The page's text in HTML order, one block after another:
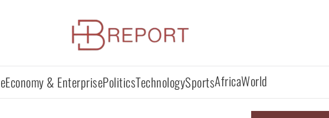
Economy & EnterprisePoliticsTechnologySportsAfricaWorld